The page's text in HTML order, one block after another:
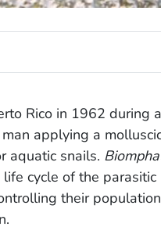
Rico in 1962 during
applying a
aquatic snails.
cycle of the
their